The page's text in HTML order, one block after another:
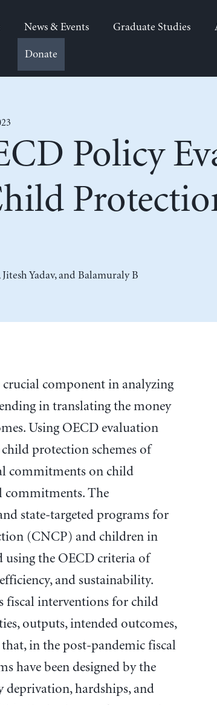
News & Events Graduate Studies
Donate
Policy
Jitesh Yadav, and Balamuraly B
component in analyzing
in translating the money
Using OECD evaluation
protection schemes of
commitments on child
commitments. The
state-targeted programs for
(CNCP) and children in
using the OECD criteria of
and sustainability.
fiscal interventions for child
outputs, intended outcomes,
in the post-pandemic fiscal
have been designed by the
deprivation, hardships, and